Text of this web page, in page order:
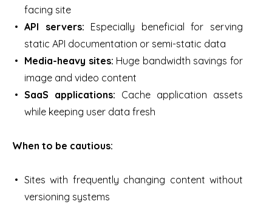
facing site
API servers: Especially beneficial for serving
static API documentation or semi-static data
Media-heavy sites: Huge bandwidth savings for
image and video content
SaaS applications: Cache application assets
while keeping user data fresh
When to be cautious:
Sites with frequently changing content without
versioning systems